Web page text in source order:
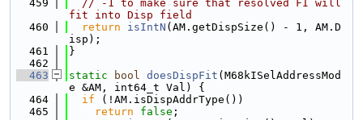
  459
// -1 to make sure that resolved FI will
fit into Disp field
  460
return isIntN (AM.getDispSize() - 1, AM.D
isp);
  461
}
  462
  463
static bool doesDispFit (M68kISelAddressMod
e &AM, int64_t Val) {
  464
if (!AM.isDispAddrType())
  465
return false ;